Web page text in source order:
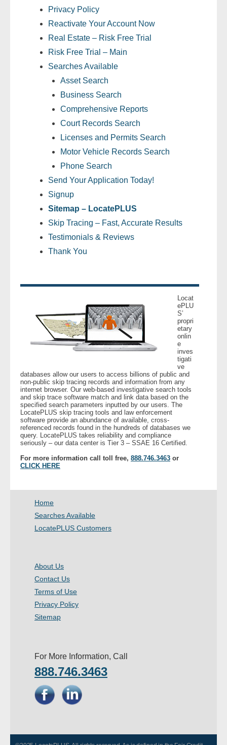
- Skip Trace
Customers
- Legal Professionals
- Process Servers
- Collections
- Security
- Financial Institutions
- Bail Bondsman
- Government Agencies
Contact Us
- Customer Service
About Us
- Company
- Reviews
Pricing
Privacy Policy
Reactivate Your Account Now
Real Estate – Risk Free Trial
Risk Free Trial – Main
Searches Available
Asset Search
Business Search
Comprehensive Reports
Court Records Search
Licenses and Permits Search
Motor Vehicle Records Search
Phone Search
Send Your Application Today!
Signup
Sitemap – LocatePLUS
Skip Tracing – Fast, Accurate Results
Testimonials & Reviews
Thank You
Locat
ePLU
S’
propri
etary
onlin
e
inves
tigati
ve
databases allow our users to access billions of public and
non-public skip tracing records and information from any
internet browser. Our web-based investigative search tools
and skip trace software match and link data based on the
specified search parameters inputted by our users. The
LocatePLUS skip tracing tools and law enforcement
software provide an abundance of available, cross-
referenced records found in the hundreds of databases we
query. LocatePLUS takes reliability and compliance
seriously – our data center is Tier 3 – SSAE 16 Certified.
For more information call toll free, 888.746.3463 or
CLICK HERE
Home
Searches Available
LocatePLUS Customers
About Us
Contact Us
Terms of Use
Privacy Policy
Sitemap
For More Information, Call
888.746.3463